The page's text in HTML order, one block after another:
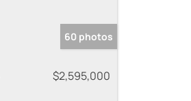
60 photos
$2,595,000